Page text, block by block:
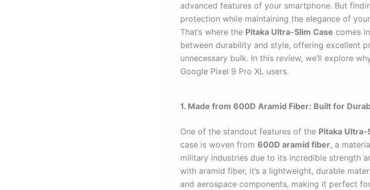
advanced features of your smartphone. But
protection while maintaining the elegance of
That’s where the Pitaka Ultra-Slim Case comes
between durability and style, offering excellent
unnecessary bulk. In this review, we’ll explore
Google Pixel 9 Pro XL users.
1. Made from 600D Aramid Fiber: Built for
One of the standout features of the Pitaka Ultra-
case is woven from 600D aramid fiber, a
military industries due to its incredible strength
with aramid fiber, it’s a lightweight, durable
and aerospace components, making it perfect